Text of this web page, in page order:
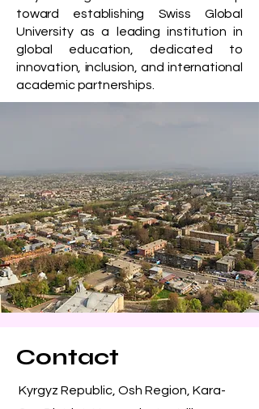
toward establishing Swiss Global
University as a leading institution in
global education, dedicated to
innovation, inclusion, and international
academic partnerships.
Contact
Kyrgyz Republic, Osh Region, Kara-